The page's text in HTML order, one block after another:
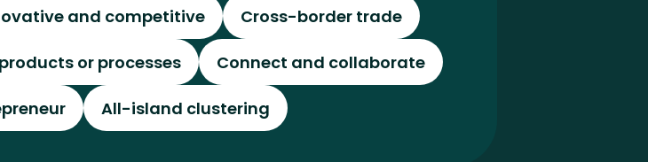
and competitive Cross-border trade
or processes Connect and collaborate
All-island clustering